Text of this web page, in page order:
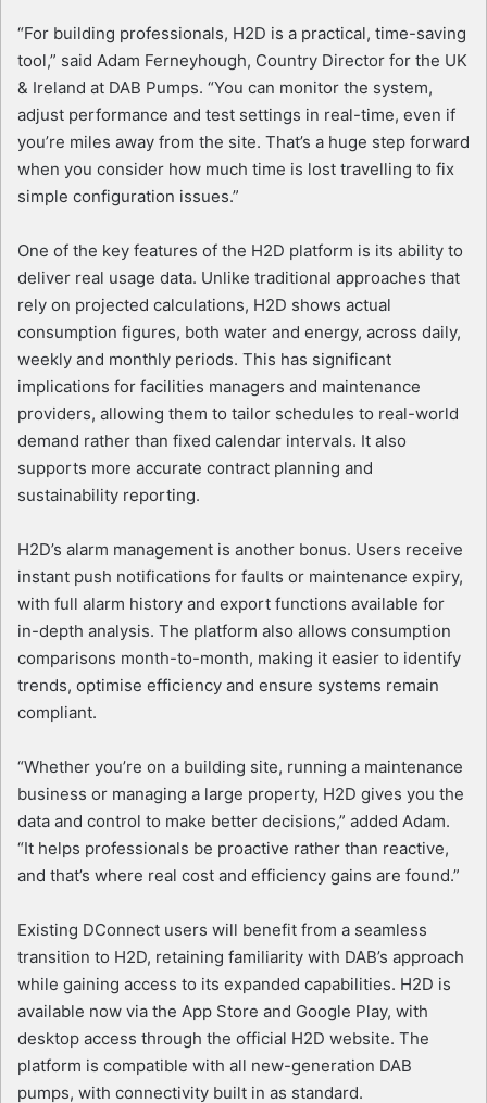
“For building professionals, H2D is a practical, time-saving
tool,” said Adam Ferneyhough, Country Director for the UK
& Ireland at DAB Pumps. “You can monitor the system,
adjust performance and test settings in real-time, even if
you’re miles away from the site. That’s a huge step forward
when you consider how much time is lost travelling to fix
simple configuration issues.”
One of the key features of the H2D platform is its ability to
deliver real usage data. Unlike traditional approaches that
rely on projected calculations, H2D shows actual
consumption figures, both water and energy, across daily,
weekly and monthly periods. This has significant
implications for facilities managers and maintenance
providers, allowing them to tailor schedules to real-world
demand rather than fixed calendar intervals. It also
supports more accurate contract planning and
sustainability reporting.
H2D’s alarm management is another bonus. Users receive
instant push notifications for faults or maintenance expiry,
with full alarm history and export functions available for
in-depth analysis. The platform also allows consumption
comparisons month-to-month, making it easier to identify
trends, optimise efficiency and ensure systems remain
compliant.
“Whether you’re on a building site, running a maintenance
business or managing a large property, H2D gives you the
data and control to make better decisions,” added Adam.
“It helps professionals be proactive rather than reactive,
and that’s where real cost and efficiency gains are found.”
Existing DConnect users will benefit from a seamless
transition to H2D, retaining familiarity with DAB’s approach
while gaining access to its expanded capabilities. H2D is
available now via the App Store and Google Play, with
desktop access through the official H2D website. The
platform is compatible with all new-generation DAB
pumps, with connectivity built in as standard.